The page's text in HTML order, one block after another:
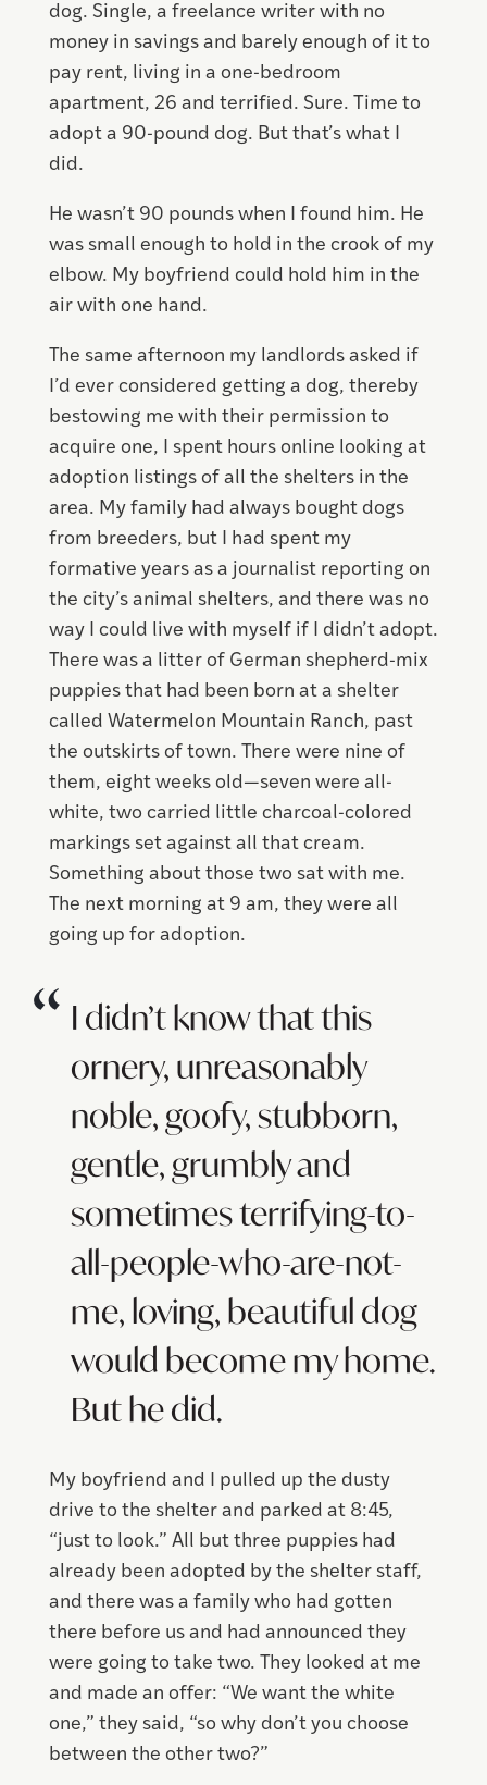
dog. Single, a freelance writer with no
money in savings and barely enough of it to
pay rent, living in a one-bedroom
apartment, 26 and terrified. Sure. Time to
adopt a 90-pound dog. But that’s what I
did.
He wasn’t 90 pounds when I found him. He
was small enough to hold in the crook of my
elbow. My boyfriend could hold him in the
air with one hand.
The same afternoon my landlords asked if
I’d ever considered getting a dog, thereby
bestowing me with their permission to
acquire one, I spent hours online looking at
adoption listings of all the shelters in the
area. My family had always bought dogs
from breeders, but I had spent my
formative years as a journalist reporting on
the city’s animal shelters, and there was no
way I could live with myself if I didn’t adopt.
There was a litter of German shepherd-mix
puppies that had been born at a shelter
called Watermelon Mountain Ranch, past
the outskirts of town. There were nine of
them, eight weeks old—seven were all-
white, two carried little charcoal-colored
markings set against all that cream.
Something about those two sat with me.
The next morning at 9 am, they were all
going up for adoption.
I didn’t know that this
ornery, unreasonably
noble, goofy, stubborn,
gentle, grumbly and
sometimes terrifying-to-
all-people-who-are-not-
me, loving, beautiful dog
would become my home.
But he did.
My boyfriend and I pulled up the dusty
drive to the shelter and parked at 8:45,
“just to look.” All but three puppies had
already been adopted by the shelter staff,
and there was a family who had gotten
there before us and had announced they
were going to take two. They looked at me
and made an offer: “We want the white
one,” they said, “so why don’t you choose
between the other two?”